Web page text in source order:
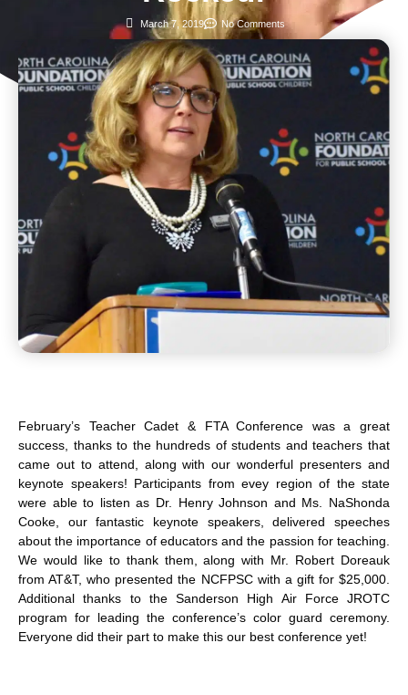
March 7, 2019 No Comments
February’s Teacher Cadet & FTA Conference was a great
success, thanks to the hundreds of students and teachers that
came out to attend, along with our wonderful presenters and
keynote speakers! Participants from evey region of the state
were able to listen as Dr. Henry Johnson and Ms. NaShonda
Cooke, our fantastic keynote speakers, delivered speeches
about the importance of educators and the passion for teaching.
We would like to thank them, along with Mr. Robert Doreauk
from AT&T, who presented the NCFPSC with a gift for $25,000.
Additional thanks to the Sanderson High Air Force JROTC
program for leading the conference’s color guard ceremony.
Everyone did their part to make this our best conference yet!